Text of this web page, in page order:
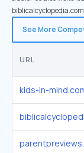
See More
URL
kids-in-